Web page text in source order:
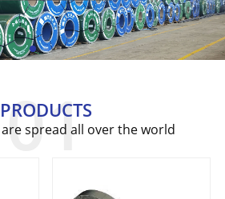
PRODUCTS
spread all over the world